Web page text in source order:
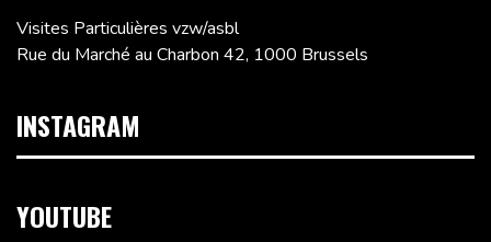
Visites Particulières vzw/asbl
Rue du Marché au Charbon 42, 1000 Brussels
INSTAGRAM
YOUTUBE